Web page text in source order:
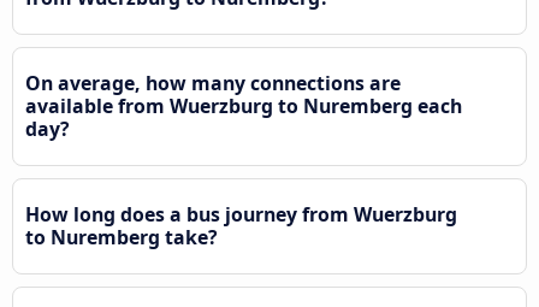
On average, how many connections are
available from Wuerzburg to Nuremberg each
day?
How long does a bus journey from Wuerzburg
to Nuremberg take?